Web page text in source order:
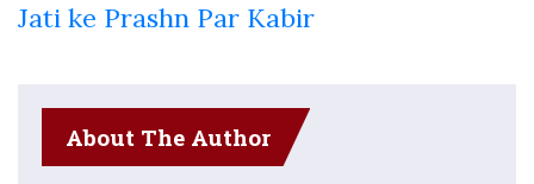
Jati ke Prashn Par Kabir
About The Author